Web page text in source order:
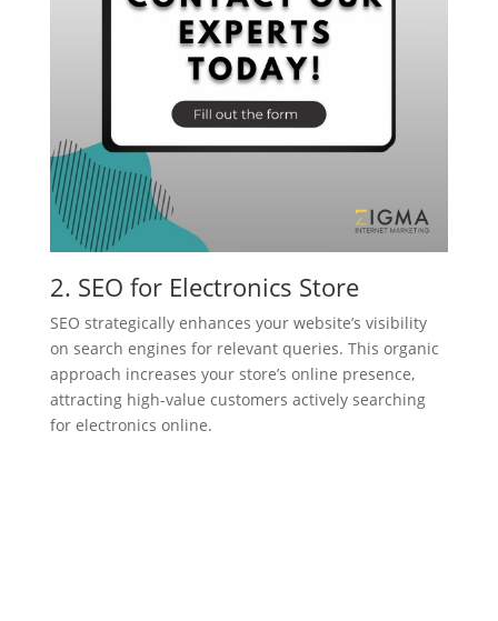
2. SEO for Electronics Store
SEO strategically enhances your website’s visibility
on search engines for relevant queries. This organic
approach increases your store’s online presence,
attracting high-value customers actively searching
for electronics online.